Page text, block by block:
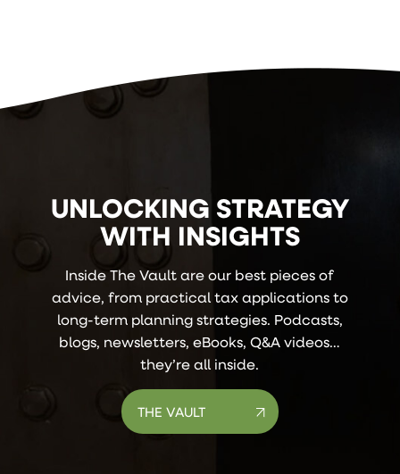
UNLOCKING STRATEGY
WITH INSIGHTS
Inside The Vault are our best pieces of
advice, from practical tax applications to
long-term planning strategies. Podcasts,
blogs, newsletters, eBooks, Q&A videos…
they’re all inside.
THE VAULT